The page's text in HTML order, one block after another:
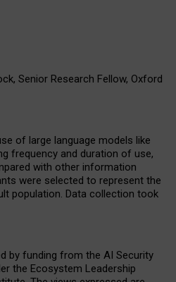
Senior Research Fellow, Oxford
of large language models like
frequency and duration of use,
with other information
were selected to represent the
population. Data collection took
by funding from the AI Security
the Ecosystem Leadership